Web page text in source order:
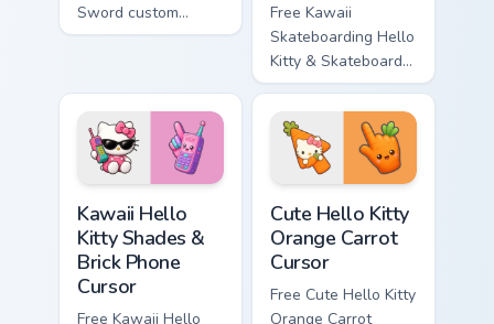
Sword custom
cursor - cute
matching diamond
hand.
Free Kawaii
Skateboarding Hello
Kitty & Skateboard
Cursor - skate Kitty
tip with matching
skateboard hand.
Kawaii Hello
Kitty Shades &
Brick Phone
Cursor
Free Kawaii Hello
Cute Hello Kitty
Orange Carrot
Cursor
Free Cute Hello Kitty
Orange Carrot